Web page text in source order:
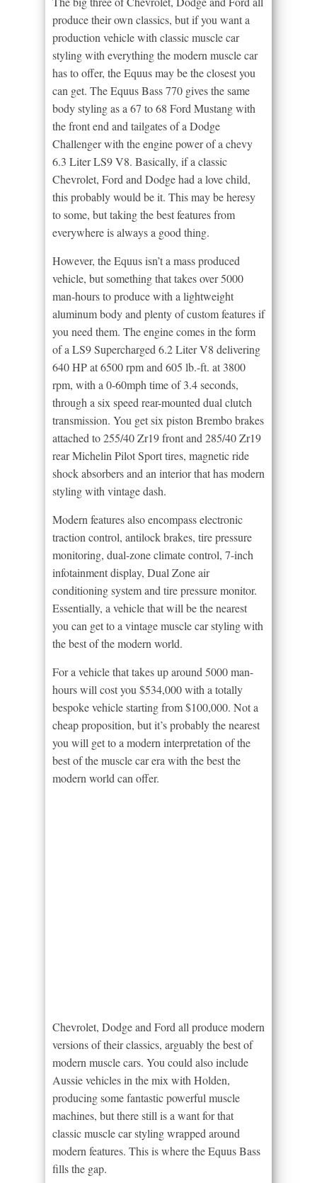
produce their own classics, but if you want a
production vehicle with classic muscle car
styling with everything the modern muscle car
has to offer, the Equus may be the closest you
can get. The Equus Bass 770 gives the same
body styling as a 67 to 68 Ford Mustang with
the front end and tailgates of a Dodge
Challenger with the engine power of a chevy
6.3 Liter LS9 V8. Basically, if a classic
Chevrolet, Ford and Dodge had a love child,
this probably would be it. This may be heresy
to some, but taking the best features from
everywhere is always a good thing.
However, the Equus isn’t a mass produced
vehicle, but something that takes over 5000
man-hours to produce with a lightweight
aluminum body and plenty of custom features if
you need them. The engine comes in the form
of a LS9 Supercharged 6.2 Liter V8 delivering
640 HP at 6500 rpm and 605 lb.-ft. at 3800
rpm, with a 0-60mph time of 3.4 seconds,
through a six speed rear-mounted dual clutch
transmission. You get six piston Brembo brakes
attached to 255/40 Zr19 front and 285/40 Zr19
rear Michelin Pilot Sport tires, magnetic ride
shock absorbers and an interior that has modern
styling with vintage dash.
Modern features also encompass electronic
traction control, antilock brakes, tire pressure
monitoring, dual-zone climate control, 7-inch
infotainment display, Dual Zone air
conditioning system and tire pressure monitor.
Essentially, a vehicle that will be the nearest
you can get to a vintage muscle car styling with
the best of the modern world.
For a vehicle that takes up around 5000 man-
hours will cost you $534,000 with a totally
bespoke vehicle starting from $100,000. Not a
cheap proposition, but it’s probably the nearest
you will get to a modern interpretation of the
best of the muscle car era with the best the
modern world can offer.
Chevrolet, Dodge and Ford all produce modern
versions of their classics, arguably the best of
modern muscle cars. You could also include
Aussie vehicles in the mix with Holden,
producing some fantastic powerful muscle
machines, but there still is a want for that
classic muscle car styling wrapped around
modern features. This is where the Equus Bass
fills the gap.